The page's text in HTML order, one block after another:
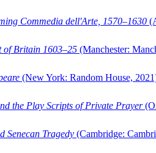
Commedia dell'Arte, 1570–1630
of Britain 1603–25 (Manchester:
(New York: Random House,
the Play Scripts of Private Prayer
Senecan Tragedy (Cambridge: